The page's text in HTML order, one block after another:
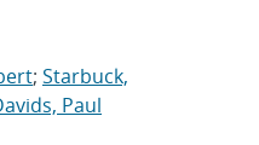
; Starbuck,
Paul